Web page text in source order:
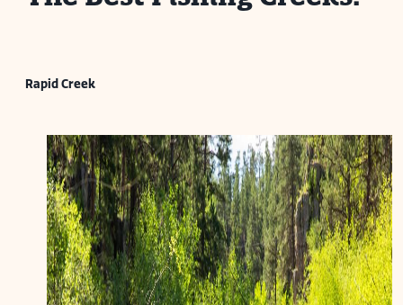
Rapid Creek